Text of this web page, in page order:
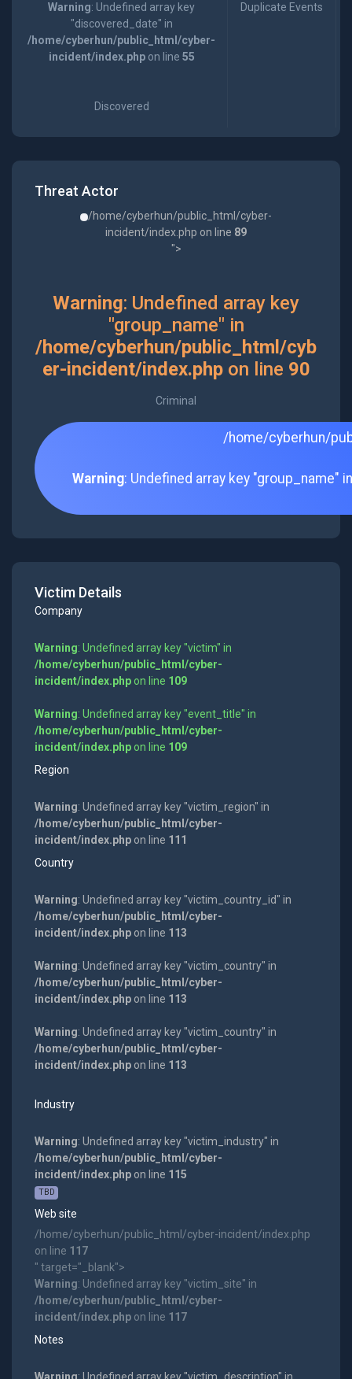
Warning: Undefined array key
"discovered_date" in
/home/cyberhun/public_html/cyber-
incident/index.phpon line 55
Discovered
Duplicate Events
Threat Actor
/home/cyberhun/public_html/cyber-
incident/index.php on line 89
">
Warning: Undefined array key
"group_name" in
/home/cyberhun/public_html/cyb
er-incident/index.phpon line 90
Criminal
/home/cyberhun/
Warning: Undefined array key "group_name"
Victim Details
Company
Warning: Undefined array key "victim" in
/home/cyberhun/public_html/cyber-
incident/index.phpon line 109
Warning: Undefined array key "event_title" in
/home/cyberhun/public_html/cyber-
incident/index.phpon line 109
Region
Warning: Undefined array key "victim_region" in
/home/cyberhun/public_html/cyber-
incident/index.phpon line 111
Country
Warning: Undefined array key "victim_country_id" in
/home/cyberhun/public_html/cyber-
incident/index.phpon line 113
Warning: Undefined array key "victim_country" in
/home/cyberhun/public_html/cyber-
incident/index.phpon line 113
Warning: Undefined array key "victim_country" in
/home/cyberhun/public_html/cyber-
incident/index.phpon line 113
Industry
Warning: Undefined array key "victim_industry" in
/home/cyberhun/public_html/cyber-
incident/index.phpon line 115
TBD
Web site
/home/cyberhun/public_html/cyber-incident/index.php
on line 117
" target="_blank">
Warning: Undefined array key "victim_site" in
/home/cyberhun/public_html/cyber-
incident/index.phpon line 117
Notes